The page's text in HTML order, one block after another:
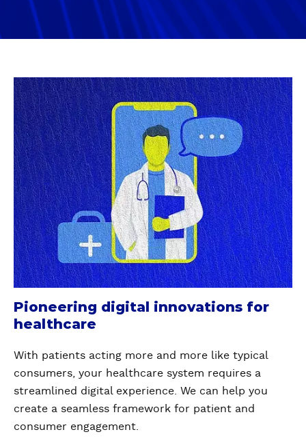
Pioneering digital innovations for
healthcare
With patients acting more and more like typical
consumers, your healthcare system requires a
streamlined digital experience. We can help you
create a seamless framework for patient and
consumer engagement.